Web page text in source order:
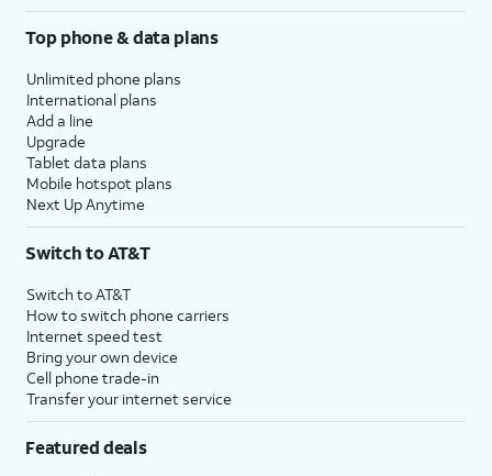
Top phone & data plans
Unlimited phone plans
International plans
Add a line
Upgrade
Tablet data plans
Mobile hotspot plans
Next Up Anytime
Switch to AT&T
Switch to AT&T
How to switch phone carriers
Internet speed test
Bring your own device
Cell phone trade-in
Transfer your internet service
Featured deals